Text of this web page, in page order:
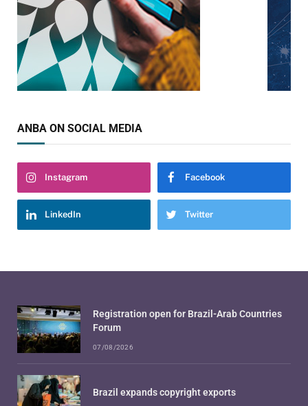
ANBA ON SOCIAL MEDIA
Instagram Facebook
LinkedIn Twitter
Registration open for Brazil-Arab Countries
Forum
07/08/2026
Brazil expands copyright exports